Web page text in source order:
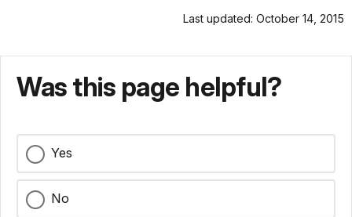
Last updated: October 14, 2015
Was this page helpful?
Yes
No